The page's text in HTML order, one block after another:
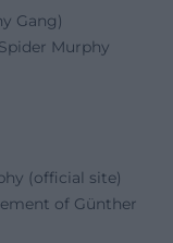
Gang)
Murphy
(official site)
of Günther